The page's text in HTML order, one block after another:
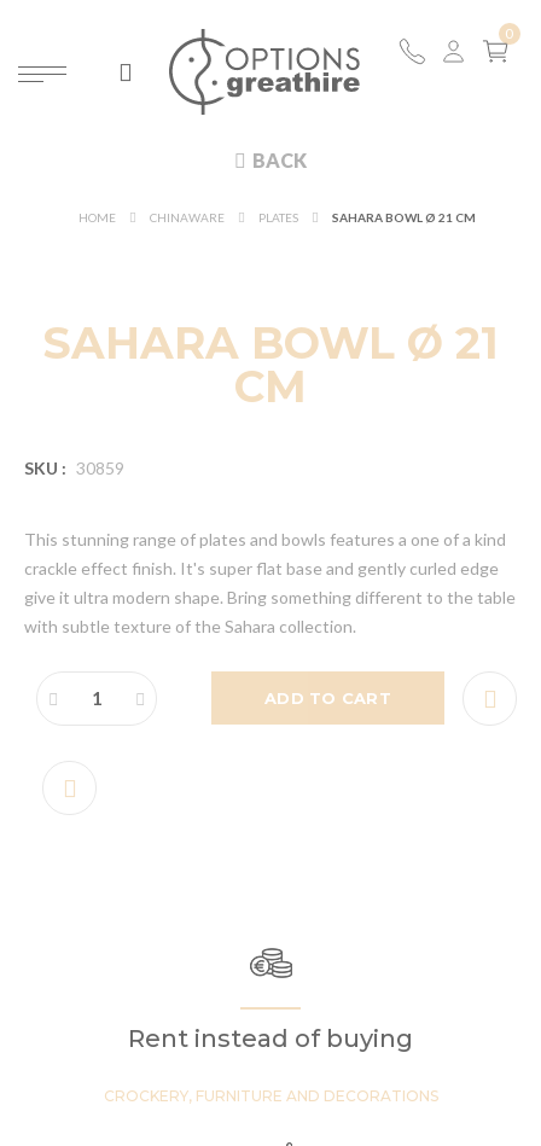
BACK
HOME CHINAWARE PLATES SAHARA BOWL Ø 21 CM
SAHARA BOWL Ø 21
CM
SKU : 30859
This stunning range of plates and bowls features a one of a kind
crackle effect finish. It's super flat base and gently curled edge
give it ultra modern shape. Bring something different to the table
with subtle texture of the Sahara collection.
ADD TO CART
Rent instead of buying
CROCKERY, FURNITURE AND DECORATIONS